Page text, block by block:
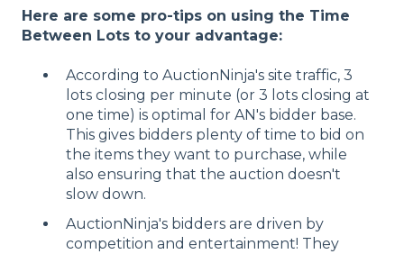
Here are some pro-tips on using the Time
Between Lots to your advantage:
According to AuctionNinja's site traffic, 3
lots closing per minute (or 3 lots closing at
one time) is optimal for AN's bidder base.
This gives bidders plenty of time to bid on
the items they want to purchase, while
also ensuring that the auction doesn't
slow down.
AuctionNinja's bidders are driven by
competition and entertainment! They